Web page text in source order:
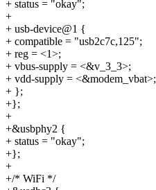
+ status = "okay";
+
+ usb-device@1 {
+ compatible = "usb2c7c,125";
+ reg = <1>;
+ vbus-supply = <&v_3_3>;
+ vdd-supply = <&modem_vbat>;
+ };
+};
+
+&usbphy2 {
+ status = "okay";
+};
+
+/* WiFi */